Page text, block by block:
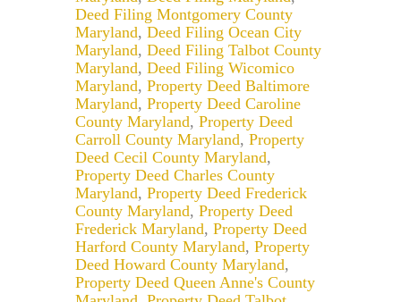
Deed Filing Montgomery County
Maryland, Deed Filing Ocean City
Maryland, Deed Filing Talbot County
Maryland, Deed Filing Wicomico
Maryland, Property Deed Baltimore
Maryland, Property Deed Caroline
County Maryland, Property Deed
Carroll County Maryland, Property
Deed Cecil County Maryland,
Property Deed Charles County
Maryland, Property Deed Frederick
County Maryland, Property Deed
Frederick Maryland, Property Deed
Harford County Maryland, Property
Deed Howard County Maryland,
Property Deed Queen Anne's County